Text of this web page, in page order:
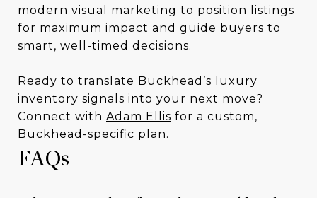
modern visual marketing to position listings
for maximum impact and guide buyers to
smart, well-timed decisions.
Ready to translate Buckhead’s luxury
inventory signals into your next move?
Connect with Adam Ellis for a custom,
Buckhead-specific plan.
FAQs